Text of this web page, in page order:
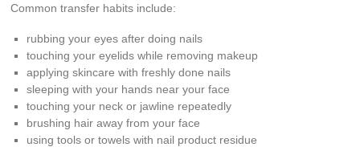
Common transfer habits include:
rubbing your eyes after doing nails
touching your eyelids while removing makeup
applying skincare with freshly done nails
sleeping with your hands near your face
touching your neck or jawline repeatedly
brushing hair away from your face
using tools or towels with nail product residue